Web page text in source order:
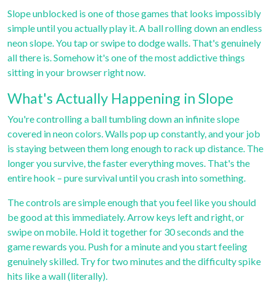
Slope unblocked is one of those games that looks impossibly
simple until you actually play it. A ball rolling down an endless
neon slope. You tap or swipe to dodge walls. That's genuinely
all there is. Somehow it's one of the most addictive things
sitting in your browser right now.
What's Actually Happening in Slope
You're controlling a ball tumbling down an infinite slope
covered in neon colors. Walls pop up constantly, and your job
is staying between them long enough to rack up distance. The
longer you survive, the faster everything moves. That's the
entire hook – pure survival until you crash into something.
The controls are simple enough that you feel like you should
be good at this immediately. Arrow keys left and right, or
swipe on mobile. Hold it together for 30 seconds and the
game rewards you. Push for a minute and you start feeling
genuinely skilled. Try for two minutes and the difficulty spike
hits like a wall (literally).